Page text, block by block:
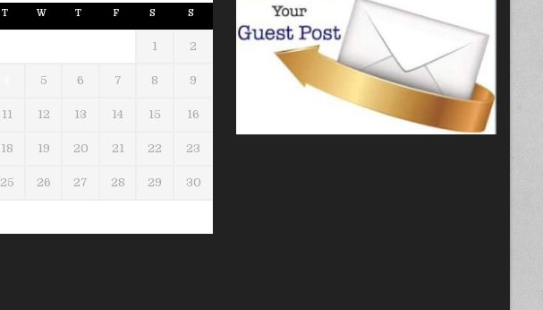
T W T F S S
1 2
5 6 7 8 9
11 12 13 14 15 16
18 19 20 21 22 23
25 26 27 28 29 30